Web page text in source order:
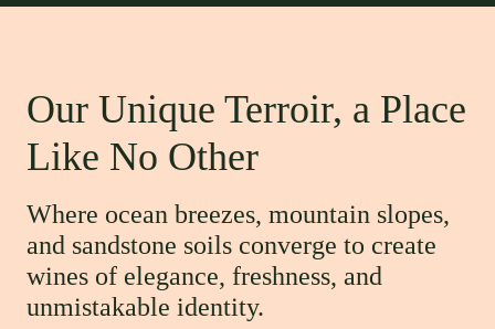
Our Unique Terroir, a Place
Like No Other
Where ocean breezes, mountain slopes,
and sandstone soils converge to create
wines of elegance, freshness, and
unmistakable identity.